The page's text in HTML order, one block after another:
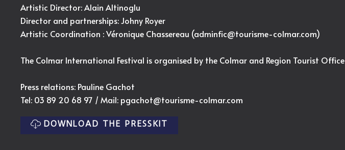
Artistic Director:Alain Altinoglu
Director and partnerships: Johny Royer
Artistic Coordination : Véronique Chassereau (adminfic@tourisme-colmar.com)
The Colmar International Festival is organised by the Colmar and Region Tourist Office
Press relations: Pauline Gachot
Tel: 03 89 20 68 97 / Mail: pgachot@tourisme-colmar.com
DOWNLOAD THE PRESSKIT